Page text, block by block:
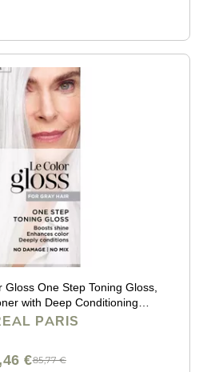
One Step Toning Gloss,
with Deep Conditioning
Gray Hair, Silver White, 1 Kit
PARIS
85,77 €
€